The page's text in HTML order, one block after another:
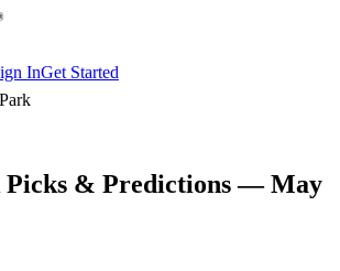
InGet Started
Picks & Predictions — May